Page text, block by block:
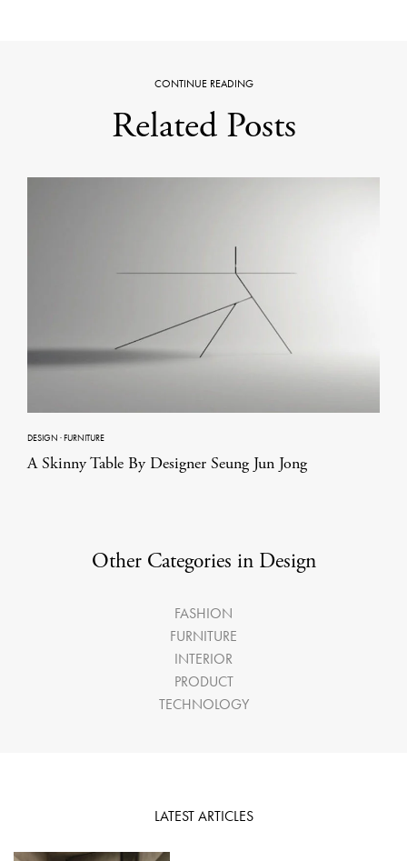
CONTINUE READING
Related Posts
DESIGN ·FURNITURE
A Skinny Table By Designer Seung Jun Jong
Other Categories in Design
FASHION
FURNITURE
INTERIOR
PRODUCT
TECHNOLOGY
LATEST ARTICLES